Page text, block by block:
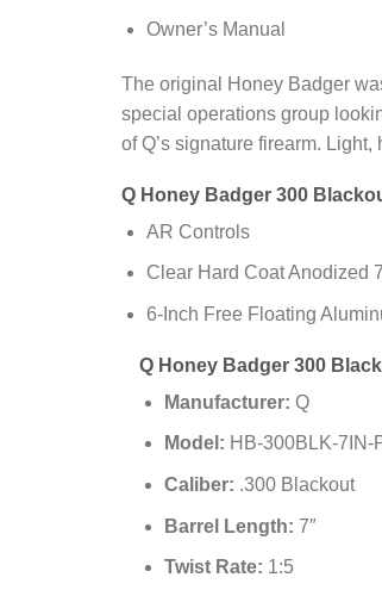
Owner’s Manual
The original Honey Badger
special operations group
of Q’s signature firearm.
Q Honey Badger 300
AR Controls
Clear Hard Coat Anodized
6-Inch Free Floating
Q Honey Badger 300
Manufacturer: Q
Model: HB-300BLK-7IN-
Caliber: .300 Blackout
Barrel Length: 7″
Twist Rate: 1:5